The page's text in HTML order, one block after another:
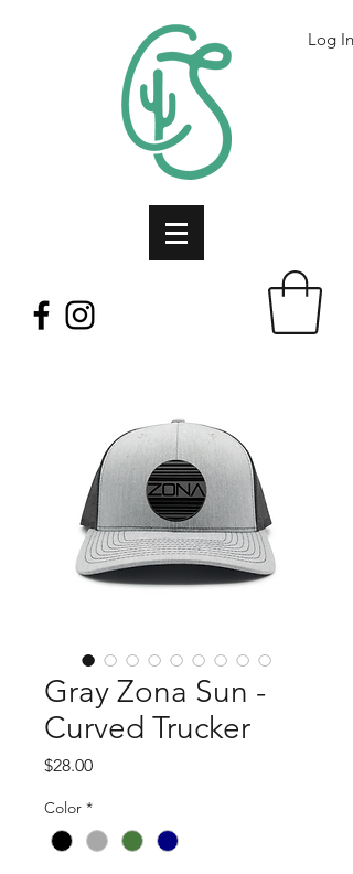
Log In
Gray Zona Sun -
Curved Trucker
$28.00Price
Color *